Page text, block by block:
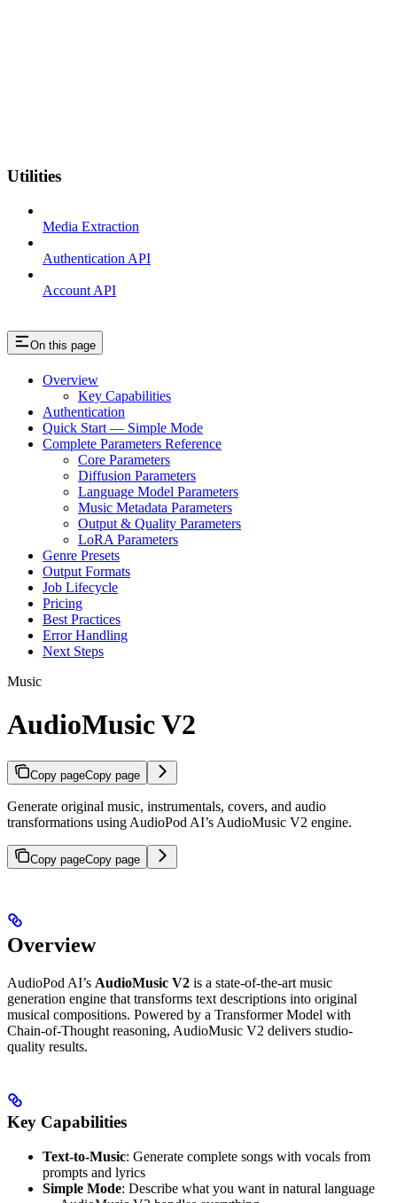
Utilities
Media Extraction
Authentication API
Account API
On this page
Overview
Key Capabilities
Authentication
Quick Start — Simple Mode
Complete Parameters Reference
Core Parameters
Diffusion Parameters
Language Model Parameters
Music Metadata Parameters
Output & Quality Parameters
LoRA Parameters
Genre Presets
Output Formats
Job Lifecycle
Pricing
Best Practices
Error Handling
Next Steps
Music
AudioMusic V2
Copy pageCopy page
Generate original music, instrumentals, covers, and audio
transformations using AudioPod AI’s AudioMusic V2 engine.
Copy pageCopy page
Overview
AudioPod AI’s AudioMusic V2 is a state-of-the-art music
generation engine that transforms text descriptions into original
musical compositions. Powered by a Transformer Model with
Chain-of-Thought reasoning, AudioMusic V2 delivers studio-
quality results.
Key Capabilities
Text-to-Music: Generate complete songs with vocals from
prompts and lyrics
Simple Mode: Describe what you want in natural language